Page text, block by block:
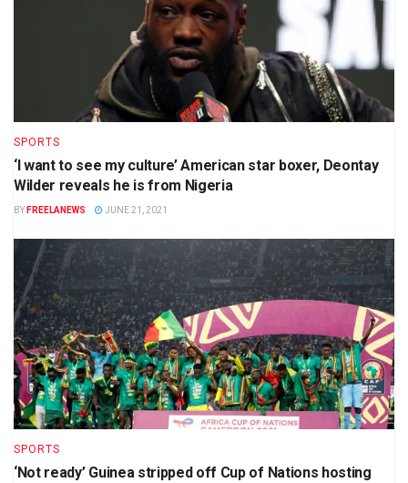
SPORTS
‘I want to see my culture’ American star boxer, Deontay
Wilder reveals he is from Nigeria
BY FREELANEWS JUNE 21, 2021
SPORTS
‘Not ready’ Guinea stripped off Cup of Nations hosting